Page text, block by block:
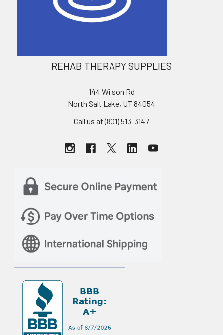
REHAB THERAPY SUPPLIES
144 Wilson Rd
North Salt Lake, UT 84054
Call us at (801) 513-3147